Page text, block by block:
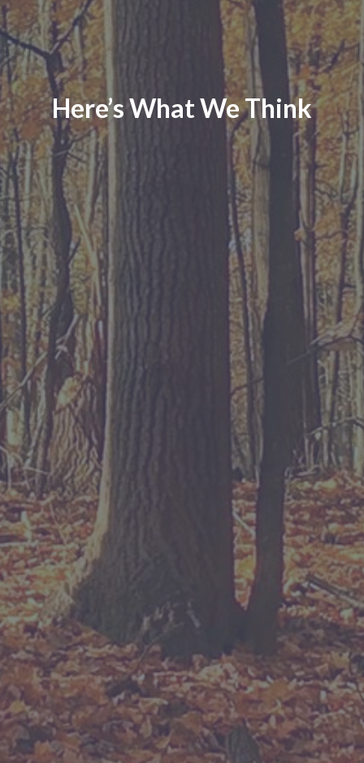
Here’s What We Think